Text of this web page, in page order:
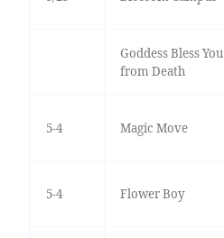
Goddess Bless You
from Death
5-4 Magic Move
5-4 Flower Boy